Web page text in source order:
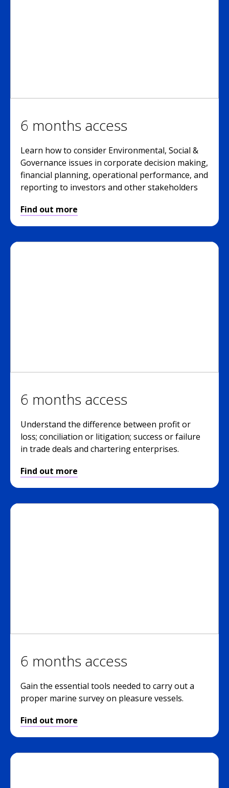
6 months access
Learn how to consider Environmental, Social &
Governance issues in corporate decision making,
financial planning, operational performance, and
reporting to investors and other stakeholders
Find out more
6 months access
Understand the difference between profit or
loss; conciliation or litigation; success or failure
in trade deals and chartering enterprises.
Find out more
6 months access
Gain the essential tools needed to carry out a
proper marine survey on pleasure vessels.
Find out more